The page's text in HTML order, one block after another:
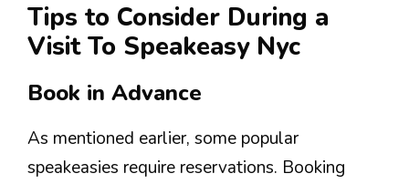
Tips to Consider During a
Visit To Speakeasy Nyc
Book in Advance
As mentioned earlier, some popular
speakeasies require reservations. Booking